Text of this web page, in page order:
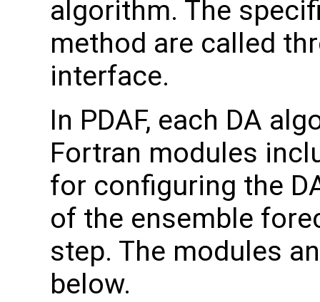
algorithm. The
method are called
interface.
In PDAF, each DA
Fortran modules
for configuring the
of the ensemble
step. The modules
below.